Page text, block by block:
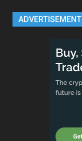
ADVERTISEMENT